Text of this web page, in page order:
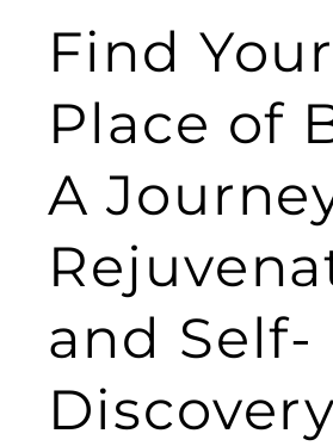
Find Your
Place of
A
and Self-
Discovery